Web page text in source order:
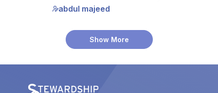
abdul majeed
Show More